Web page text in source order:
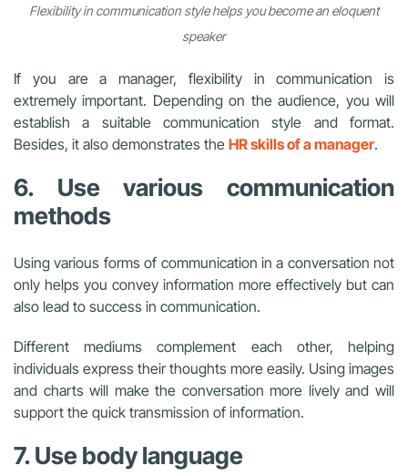
Flexibility in communication style helps you become an eloquent
speaker
If you are a manager, flexibility in communication is
extremely important. Depending on the audience, you will
establish a suitable communication style and format.
Besides, it also demonstrates the HR skills of a manager.
6. Use various communication
methods
Using various forms of communication in a conversation not
only helps you convey information more effectively but can
also lead to success in communication.
Different mediums complement each other, helping
individuals express their thoughts more easily. Using images
and charts will make the conversation more lively and will
support the quick transmission of information.
7. Use body language